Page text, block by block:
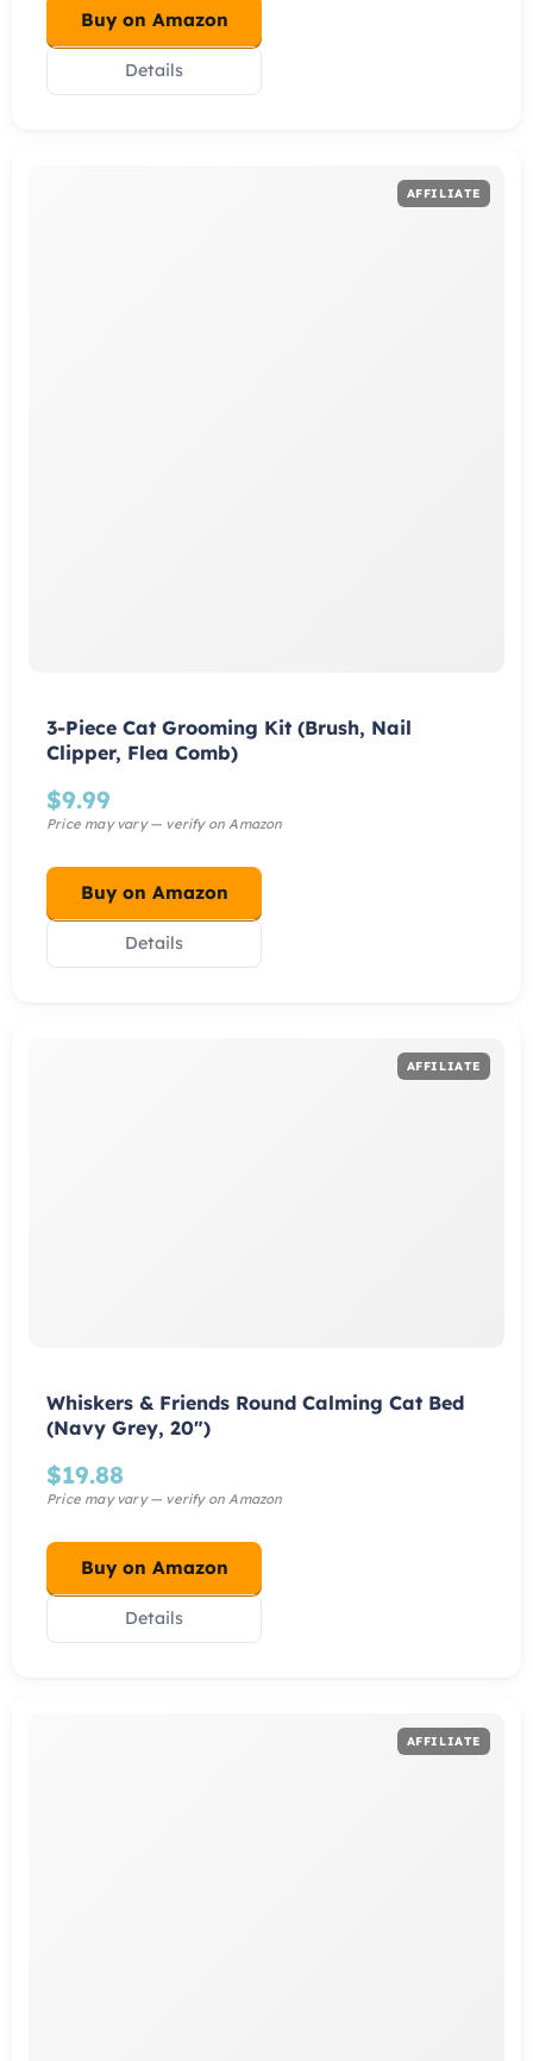
Buy on Amazon
Details
3-Piece Cat Grooming Kit (Brush, Nail
Clipper, Flea Comb)
$9.99
Buy on Amazon
Details
Whiskers & Friends Round Calming Cat Bed
(Navy Grey, 20")
$19.88
Buy on Amazon
Details